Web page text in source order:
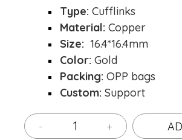
Type: Cufflinks
Material: Copper
Size: 16.4*16.4mm
Color: Gold
Packing: OPP bags
Custom: Support
- +